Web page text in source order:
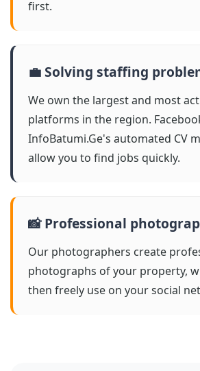
first.
💼 Solving staffing
We own the largest and most
platforms in the region.
InfoBatumi.Ge's automated CV
allow you to find jobs quickly.
📸 Professional
Our photographers create
photographs of your property,
then freely use on your social